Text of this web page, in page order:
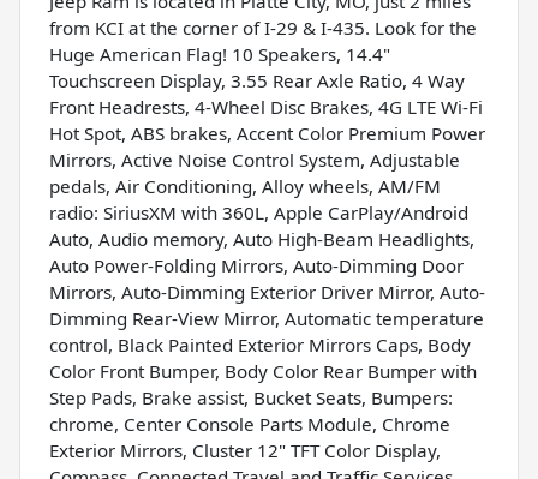
from KCI at the corner of I-29 & I-435. Look for the
Huge American Flag! 10 Speakers, 14.4"
Touchscreen Display, 3.55 Rear Axle Ratio, 4 Way
Front Headrests, 4-Wheel Disc Brakes, 4G LTE Wi-Fi
Hot Spot, ABS brakes, Accent Color Premium Power
Mirrors, Active Noise Control System, Adjustable
pedals, Air Conditioning, Alloy wheels, AM/FM
radio: SiriusXM with 360L, Apple CarPlay/Android
Auto, Audio memory, Auto High-Beam Headlights,
Auto Power-Folding Mirrors, Auto-Dimming Door
Mirrors, Auto-Dimming Exterior Driver Mirror, Auto-
Dimming Rear-View Mirror, Automatic temperature
control, Black Painted Exterior Mirrors Caps, Body
Color Front Bumper, Body Color Rear Bumper with
Step Pads, Brake assist, Bucket Seats, Bumpers:
chrome, Center Console Parts Module, Chrome
Exterior Mirrors, Cluster 12" TFT Color Display,